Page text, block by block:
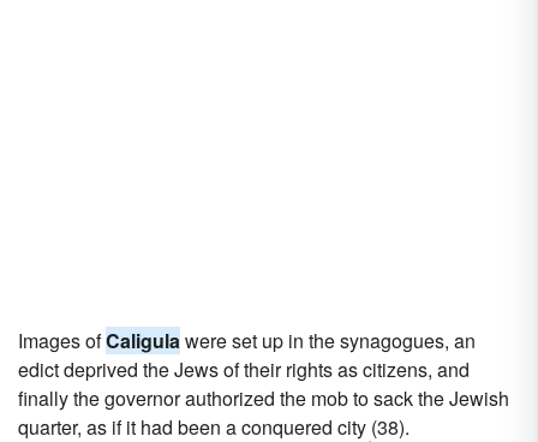
Images ofCaligulawere set up in the synagogues, an
edict deprived the Jews of their rights as citizens, and
finally the governor authorized the mob to sack the Jewish
quarter, as if it had been a conquered city (38).